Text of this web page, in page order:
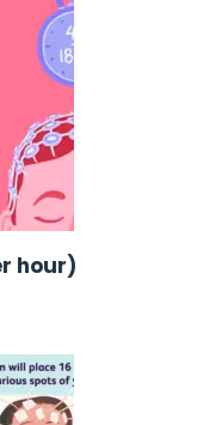
hour)